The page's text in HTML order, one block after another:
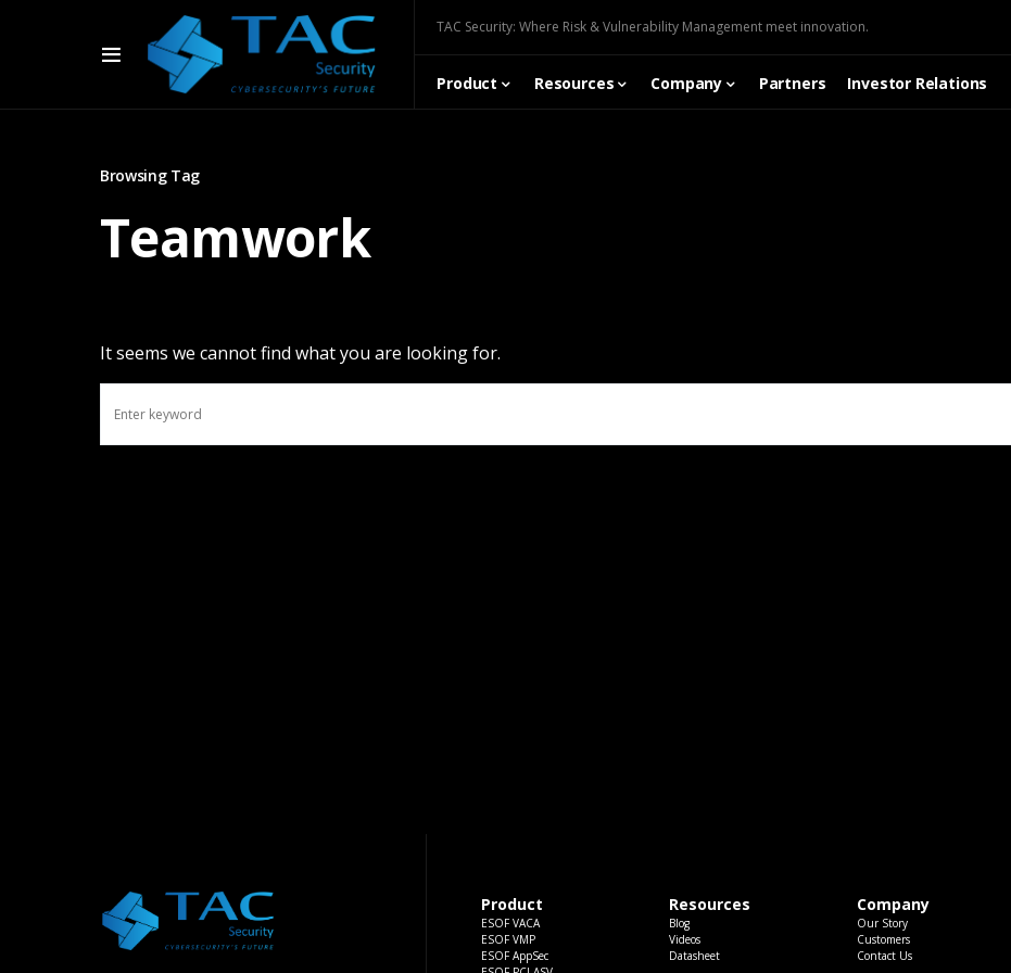
TAC Security: Where Risk & Vulnerability Management meet innovation.
Product Resources Company Partners Investor Relations
Browsing Tag
Teamwork
It seems we cannot find what you are looking for.
Product
ESOF VACA
ESOF VMP
ESOF AppSec
Resources
Blog
Videos
Datasheet
Company
Our Story
Customers
Contact Us